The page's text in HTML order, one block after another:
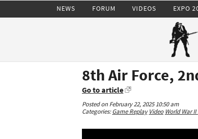
NEWS FORUM VIDEOS EXPO
8th Air Force,
Go to article
Posted on February 22, 2025 10:50 am
Categories:Game Replay Video World War II